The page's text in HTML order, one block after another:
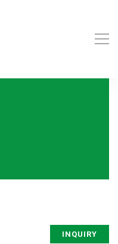
INQUIRY